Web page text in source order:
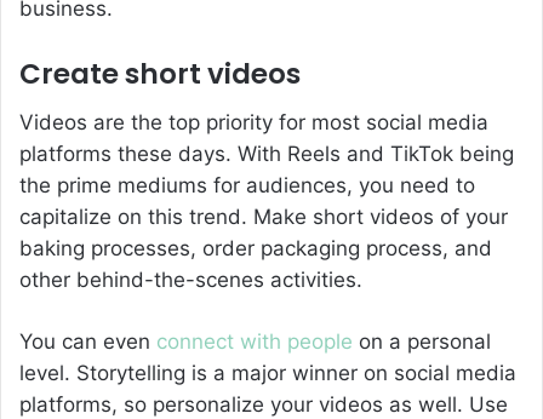
business.
Create short videos
Videos are the top priority for most social media
platforms these days. With Reels and TikTok being
the prime mediums for audiences, you need to
capitalize on this trend. Make short videos of your
baking processes, order packaging process, and
other behind-the-scenes activities.
You can even connect with people on a personal
level. Storytelling is a major winner on social media
platforms, so personalize your videos as well. Use